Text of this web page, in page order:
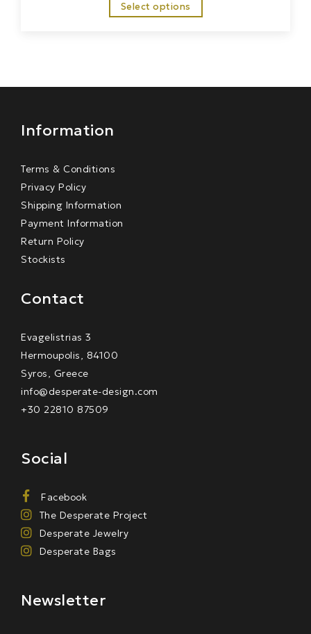
Select options
Information
Terms & Conditions
Privacy Policy
Shipping Information
Payment Information
Return Policy
Stockists
Contact
Evagelistrias 3
Hermoupolis, 84100
Syros, Greece
info@desperate-design.com
+30 22810 87509
Social
Facebook
The Desperate Project
Desperate Jewelry
Desperate Bags
Newsletter